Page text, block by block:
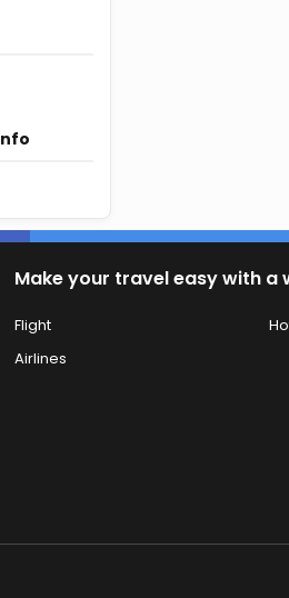
Make your travel easy with
Flight
Airlines